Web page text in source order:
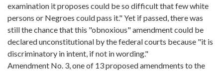
examination it proposes could be so difficult that few white
persons or Negroes could pass it." Yet if passed, there was
still the chance that this "obnoxious" amendment could be
declared unconstitutional by the federal courts because "it is
discriminatory in intent, if not in wording."
Amendment No. 3, one of 13 proposed amendments to the